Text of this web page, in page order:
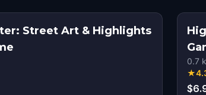
Street Art & Highlights
0.7
★